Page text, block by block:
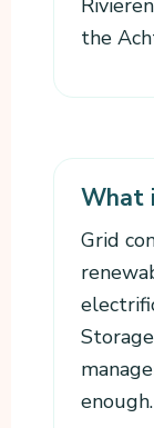
the
What
Grid
enough.